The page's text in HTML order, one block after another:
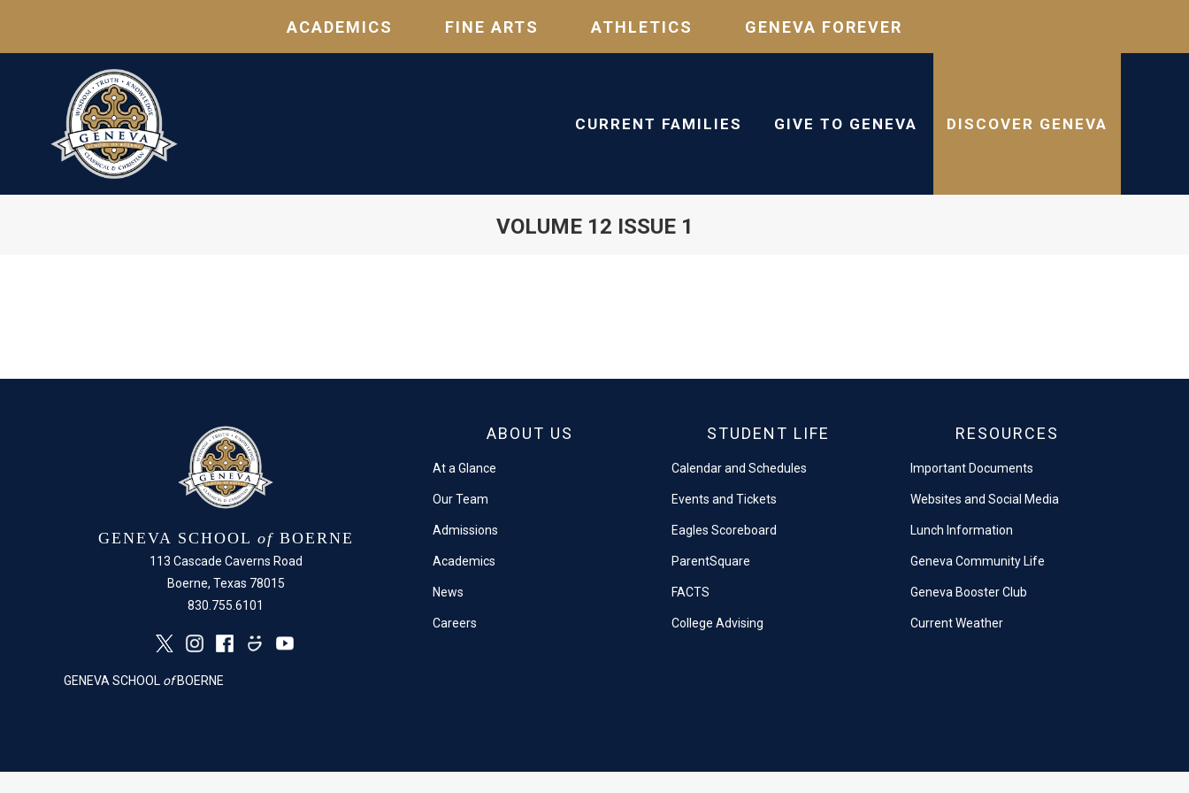
ACADEMICS FINE ARTS ATHLETICS GENEVA FOREVER
CURRENT FAMILIES GIVE TO GENEVA DISCOVER GENEVA
VOLUME 12 ISSUE 1
GENEVA SCHOOL of BOERNE
113 Cascade Caverns Road
Boerne, Texas 78015
830.755.6101
GENEVA SCHOOL of BOERNE
ABOUT US
At a Glance
Our Team
Admissions
Academics
News
Careers
STUDENT LIFE
Calendar and Schedules
Events and Tickets
Eagles Scoreboard
ParentSquare
FACTS
College Advising
RESOURCES
Important Documents
Websites and Social Media
Lunch Information
Geneva Community Life
Geneva Booster Club
Current Weather